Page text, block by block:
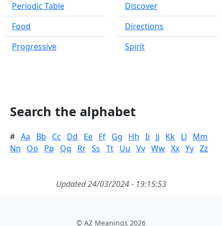
Periodic Table
Food
Progressive
Discover
Directions
Spirit
Search the alphabet
# Aa Bb Cc Dd Ee Ff Gg Hh Ii Jj Kk Ll
Mm
Nn
Oo Pp Qq Rr Ss Tt Uu Vv Ww Xx Yy Zz
Updated 24/03/2024 - 19:15:53
© AZ Meanings 2026